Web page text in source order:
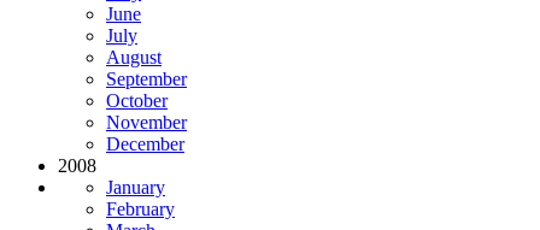
June
July
August
September
October
November
December
2008
January
February